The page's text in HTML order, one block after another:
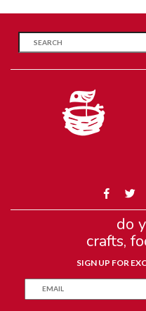
do
crafts,
SIGN UP FOR